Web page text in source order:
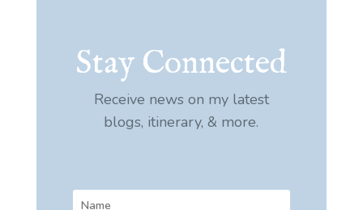
Stay Connected
Receive news on my latest
blogs, itinerary, & more.